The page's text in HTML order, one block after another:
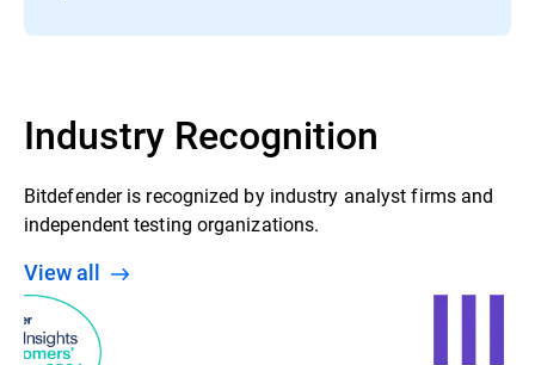
Industry Recognition
Bitdefender is recognized by industry analyst firms and
independent testing organizations.
View all